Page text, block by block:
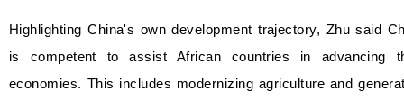
Highlighting China's own development trajectory, Zhu said
is competent to assist African countries in advancing
economies. This includes modernizing agriculture and